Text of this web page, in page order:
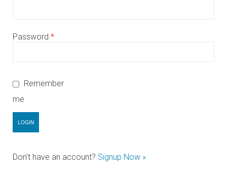
Password *
Remember
me
Don't have an account? Signup Now »